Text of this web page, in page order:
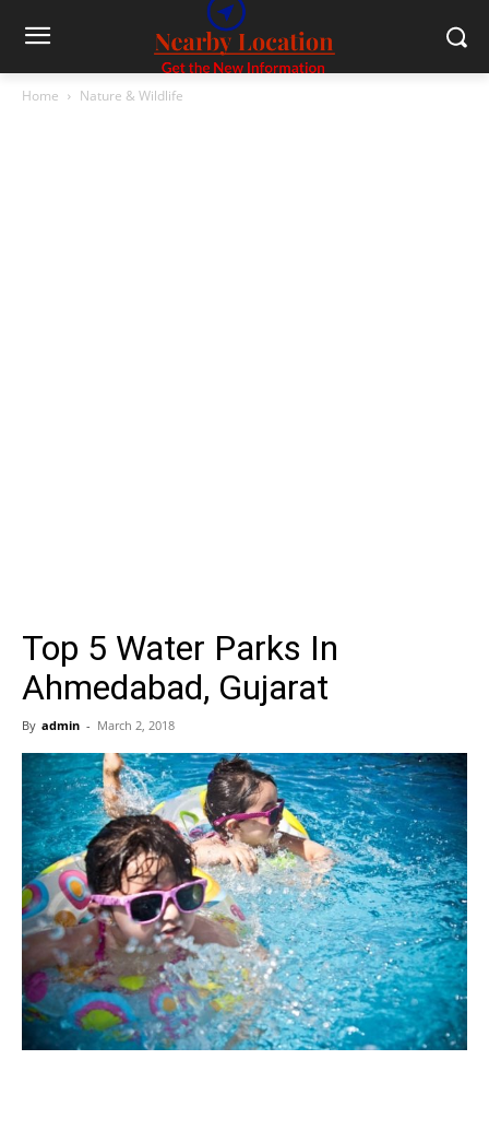
Home Nature & Wildlife
Top 5 Water Parks In
Ahmedabad, Gujarat
By admin - March 2, 2018